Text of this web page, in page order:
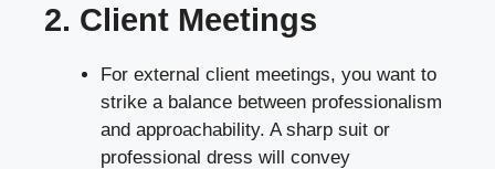
2. Client Meetings
For external client meetings, you want to
strike a balance between professionalism
and approachability. A sharp suit or
professional dress will convey